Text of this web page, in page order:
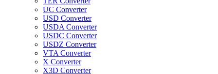
UC Converter
USD Converter
USDA Converter
USDC Converter
USDZ Converter
VTA Converter
X Converter
X3D Converter